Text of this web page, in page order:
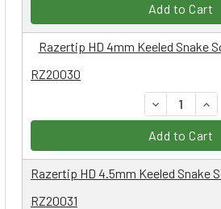
Add to Cart
RZ20030
Razertip HD 4mm Keeled Snake
DECREASE
Add to Cart
RZ20031
Razertip HD 4.5mm Keeled Snake